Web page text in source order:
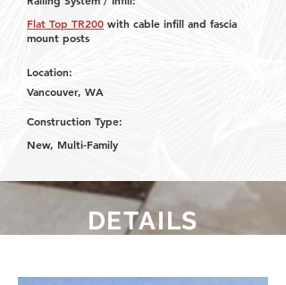
Flat Top TR200 with cable infill and fascia
mount posts
Location:
Vancouver, WA
Construction Type:
New, Multi-Family
DETAILS